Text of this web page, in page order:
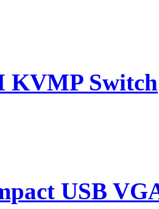
KVMP Switch
USB